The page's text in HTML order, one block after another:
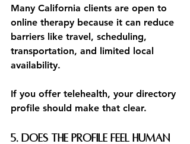
Many California clients are open to
online therapy because it can reduce
barriers like travel, scheduling,
transportation, and limited local
availability.
If you offer telehealth, your directory
profile should make that clear.
5. Does the profile feel human